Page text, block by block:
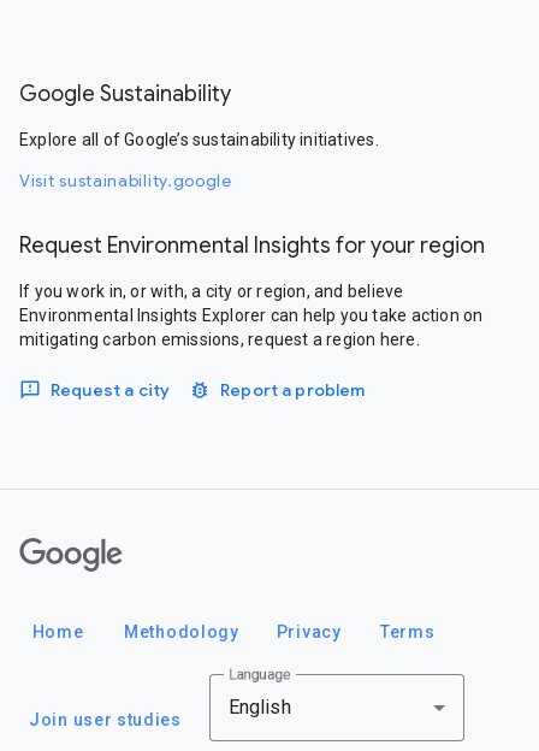
Google Sustainability
Explore all of Google’s sustainability initiatives.
Visit sustainability.google
Request Environmental Insights for your region
If you work in, or with, a city or region, and believe
Environmental Insights Explorer can help you take action on
mitigating carbon emissions, request a region here.
Request a city Report a problem
Home Methodology Privacy Terms
Join user studies
Language
English